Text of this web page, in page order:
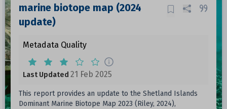
marine biotope map (2024
update)
Metadata Quality
Last Updated 21 Feb 2025
This report provides an update to the Shetland Islands
Dominant Marine Biotope Map 2023 (Riley, 2024),